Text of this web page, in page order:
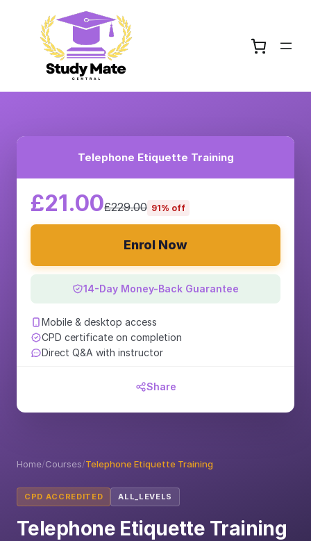
Home/Courses/Telephone Etiquette Training
CPD ACCREDITED ALL_LEVELS
Telephone Etiquette Training
Telephone Etiquette Training
£21.00£229.00 91% off
Enrol Now
14-Day Money-Back Guarantee
Mobile & desktop access
CPD certificate on completion
Direct Q&A with instructor
Share